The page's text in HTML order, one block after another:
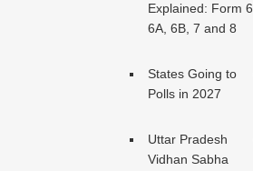
Explained: Form 6,
6A, 6B, 7 and 8
States Going to
Polls in 2027
Uttar Pradesh
Vidhan Sabha